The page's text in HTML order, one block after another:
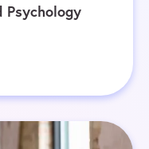
Psychology